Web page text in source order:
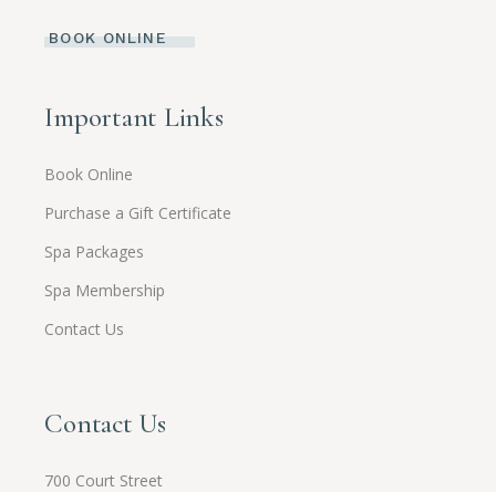
BOOK ONLINE
Important Links
Book Online
Purchase a Gift Certificate
Spa Packages
Spa Membership
Contact Us
Contact Us
700 Court Street